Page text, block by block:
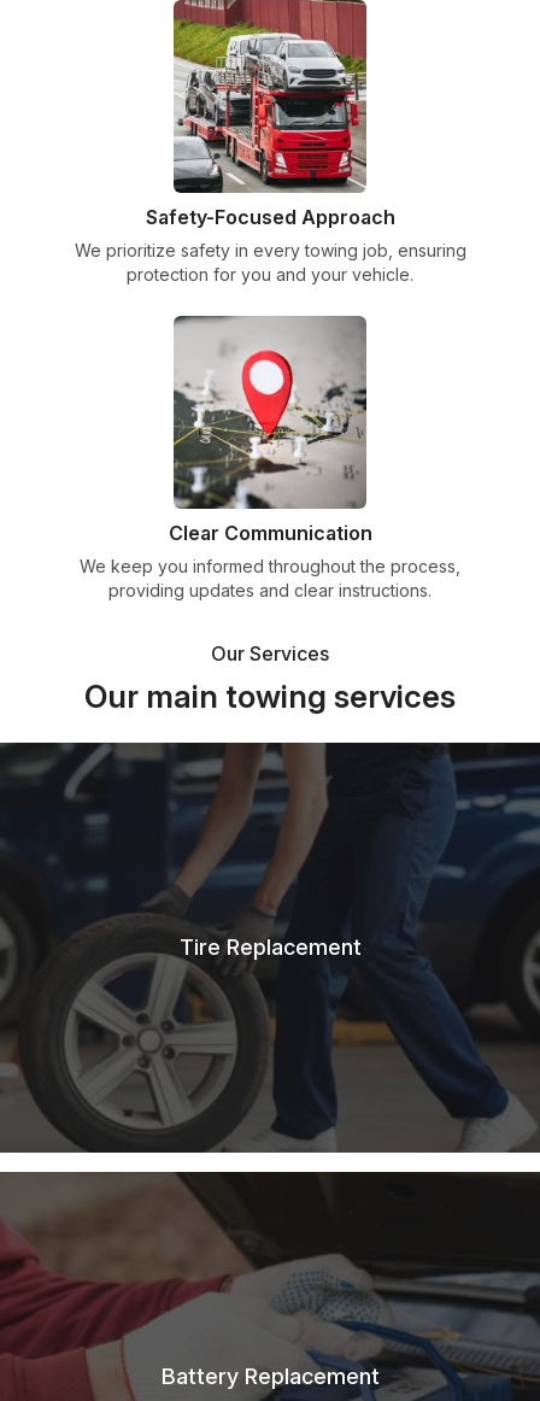
Safety-Focused Approach
We prioritize safety in every towing job, ensuring
protection for you and your vehicle.
Clear Communication
We keep you informed throughout the process,
providing updates and clear instructions.
Our Services
Our main towing services
Tire Replacement
Battery Replacement